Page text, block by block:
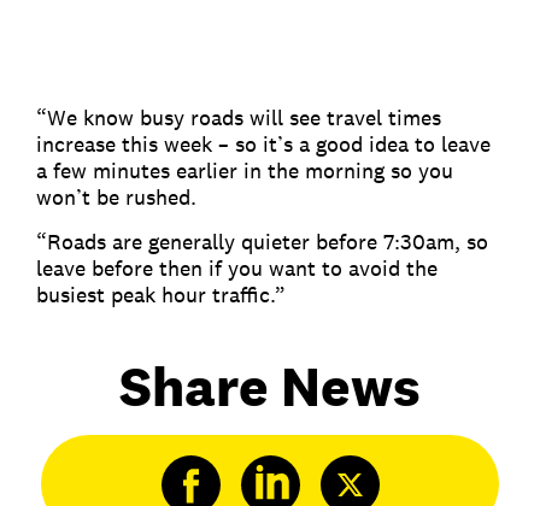
“We know busy roads will see travel times
increase this week – so it’s a good idea to leave
a few minutes earlier in the morning so you
won’t be rushed.
“Roads are generally quieter before 7:30am, so
leave before then if you want to avoid the
busiest peak hour traffic.”
Share News